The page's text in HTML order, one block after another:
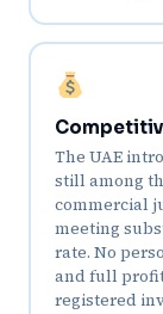
The UAE
still among
commercial
meeting
rate. No
and full
registered